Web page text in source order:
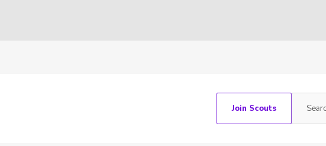
Join Scouts